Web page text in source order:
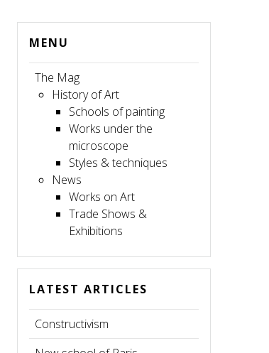
MENU
The Mag
History of Art
Schools of painting
Works under the
microscope
Styles & techniques
News
Works on Art
Trade Shows &
Exhibitions
LATEST ARTICLES
Constructivism